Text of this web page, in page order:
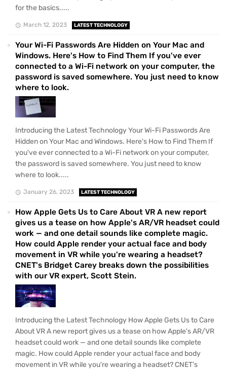
for the basics.....
March 12, 2023 LATEST TECHNOLOGY
Your Wi-Fi Passwords Are Hidden on Your Mac and
Windows. Here's How to Find Them If you've ever
connected to a Wi-Fi network on your computer, the
password is saved somewhere. You just need to know
where to look.
Introducing the Latest Technology Your Wi-Fi Passwords Are
Hidden on Your Mac and Windows. Here's How to Find Them If
you've ever connected to a Wi-Fi network on your computer,
the password is saved somewhere. You just need to know
where to look.....
January 26, 2023 LATEST TECHNOLOGY
How Apple Gets Us to Care About VR A new report
gives us a tease on how Apple's AR/VR headset could
work — and one detail sounds like complete magic.
How could Apple render your actual face and body
movement in VR while you're wearing a headset?
CNET's Bridget Carey breaks down the possibilities
with our VR expert, Scott Stein.
Introducing the Latest Technology How Apple Gets Us to Care
About VR A new report gives us a tease on how Apple's AR/VR
headset could work — and one detail sounds like complete
magic. How could Apple render your actual face and body
movement in VR while you're wearing a headset? CNET's